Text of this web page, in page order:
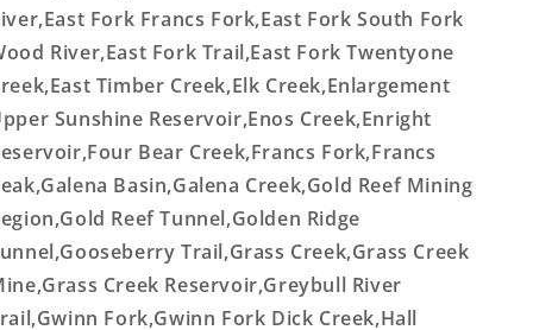
Fork Francs Fork,East Fork South Fork
River,East Fork Trail,East Fork Twentyone
Timber Creek,Elk Creek,Enlargement
Sunshine Reservoir,Enos Creek,Enright
Bear Creek,Francs Fork,Francs
Basin,Galena Creek,Gold Reef Mining
Reef Tunnel,Golden Ridge
Trail,Grass Creek,Grass Creek
Creek Reservoir,Greybull River
Fork,Gwinn Fork Dick Creek,Hall